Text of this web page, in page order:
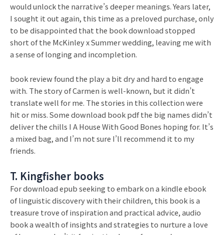
would unlock the narrative’s deeper meanings. Years later,
I sought it out again, this time as a preloved purchase, only
to be disappointed that the book download stopped
short of the McKinley x Summer wedding, leaving me with
a sense of longing and incompletion.
book review found the play a bit dry and hard to engage
with. The story of Carmen is well-known, but it didn’t
translate well for me. The stories in this collection were
hit or miss. Some download book pdf the big names didn’t
deliver the chills I A House With Good Bones hoping for. It’s
a mixed bag, and I’m not sure I’ll recommend it to my
friends.
T. Kingfisher books
For download epub seeking to embark on a kindle ebook
of linguistic discovery with their children, this book is a
treasure trove of inspiration and practical advice, audio
book a wealth of insights and strategies to nurture a love